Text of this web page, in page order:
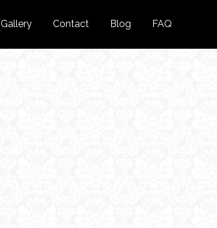
Gallery Contact Blog FAQ